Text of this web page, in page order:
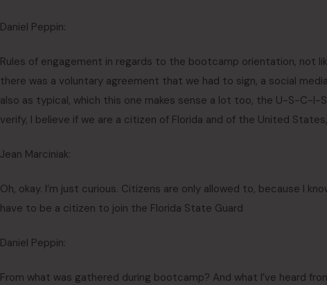
Daniel Peppin:
Rules of engagement in regards to the bootcamp orientation, not
there was a voluntary agreement that we had to sign, a social
also as typical, which this one makes sense a lot too, the U-S-C-
verify, I believe if we are a citizen of Florida and of the United
Jean Marciniak:
Oh, okay. I’m just curious. Citizens are only allowed to, because I
have to be a citizen to join the Florida State Guard
Daniel Peppin:
From what was gathered during bootcamp? And what I’ve heard